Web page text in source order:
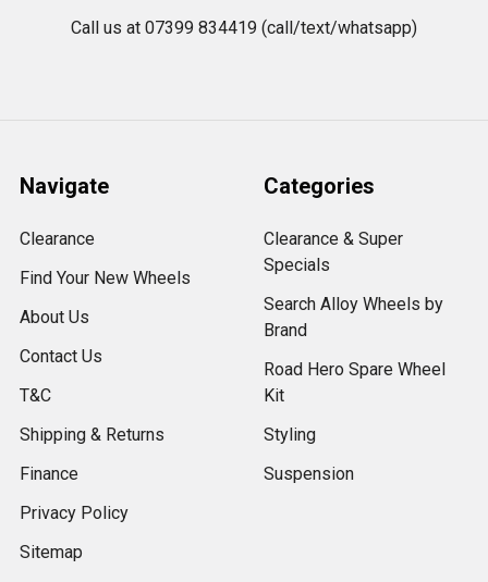
Call us at 07399 834419 (call/text/whatsapp)
Navigate
Clearance
Find Your New Wheels
About Us
Contact Us
T&C
Shipping & Returns
Finance
Privacy Policy
Sitemap
Categories
Clearance & Super
Specials
Search Alloy Wheels by
Brand
Road Hero Spare Wheel
Kit
Styling
Suspension